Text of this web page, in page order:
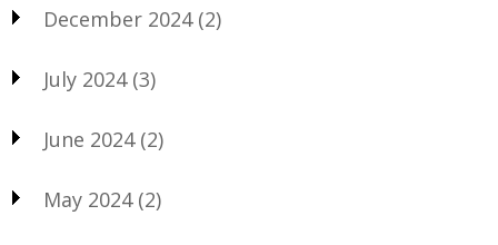
December 2024(2)
July 2024(3)
June 2024(2)
May 2024(2)